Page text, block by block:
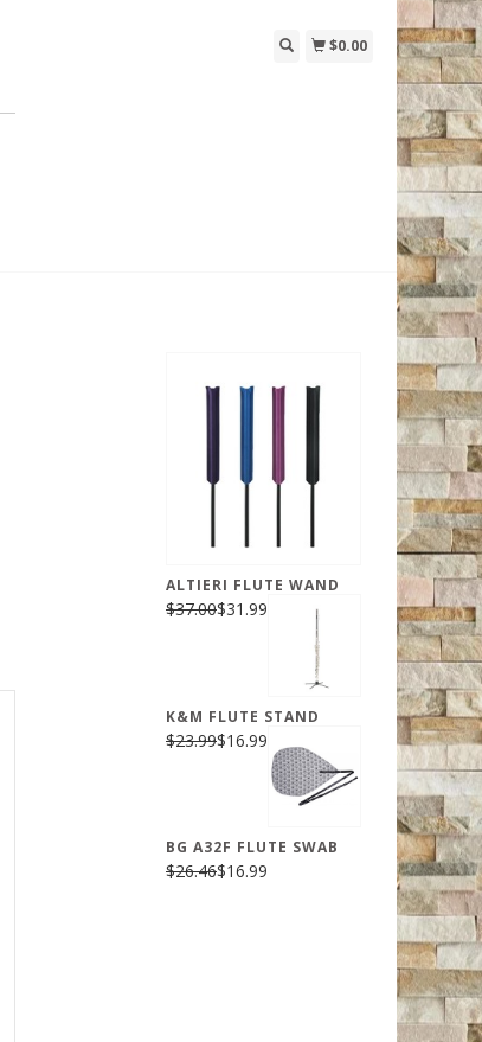
$0.00
ALTIERI FLUTE WAND
$37.00$31.99
K&M FLUTE STAND
$23.99$16.99
BG A32F FLUTE SWAB
$26.46$16.99